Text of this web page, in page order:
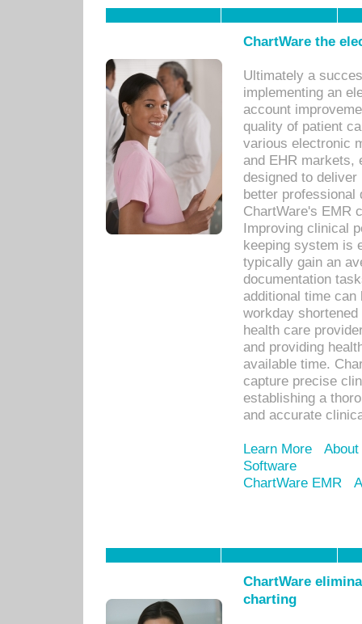
ChartWare the
Ultimately a
implementing an
account
quality of patient
various electronic
and EHR markets,
designed to
better
ChartWare's EMR
Improving clinical
keeping system is
typically gain an
documentation
additional time
workday
health care
and providing
available time.
capture precise
establishing a
and accurate
Learn More
Software
ChartWare EMR
ChartWare
charting